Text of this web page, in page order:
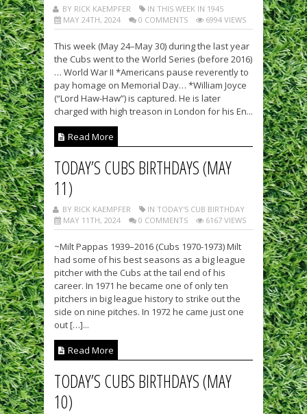
BY RICK KAEMPFER
IN THIS WEEK IN 1945
MAY 24TH, 2024
0 COMMENTS 6994 VIEWS
This week (May 24–May 30) during the last year
the Cubs went to the World Series (before 2016)
… World War II *Americans pause reverently to
pay homage on Memorial Day… *William Joyce
(“Lord Haw-Haw”) is captured. He is later
charged with high treason in London for his En...
Read More
TODAY’S CUBS BIRTHDAYS (MAY
11)
BY RICK KAEMPFER
IN TODAY'S CUB BIRTHDAY
MAY 11TH, 2024
0 COMMENTS 6167 VIEWS
~Milt Pappas 1939–2016 (Cubs 1970-1973) Milt
had some of his best seasons as a big league
pitcher with the Cubs at the tail end of his
career. In 1971 he became one of only ten
pitchers in big league history to strike out the
side on nine pitches. In 1972 he came just one
out […]...
Read More
TODAY’S CUBS BIRTHDAYS (MAY
10)